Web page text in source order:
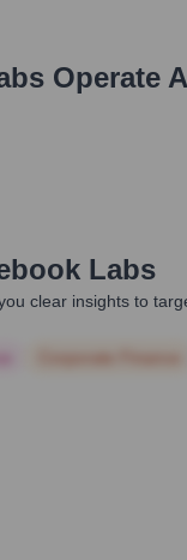
Operate
Labs
clear insights to